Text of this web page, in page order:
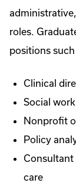
roles.
positions such
Clinical
Social
Nonprofit
Policy
Consultant
care